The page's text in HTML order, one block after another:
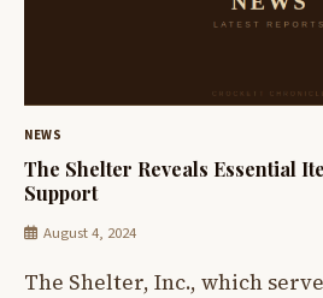
NEWS
The Shelter Reveals Essential
Support
August 4, 2024
The Shelter, Inc., which